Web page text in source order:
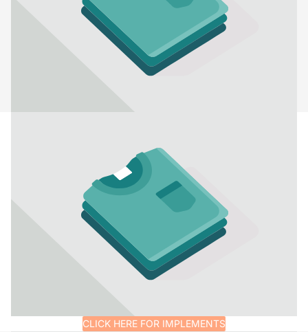
CLICK HERE FOR IMPLEMENTS